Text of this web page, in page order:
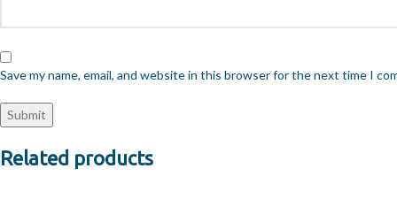
Save my name, email, and website in this browser for the next time I
Related products